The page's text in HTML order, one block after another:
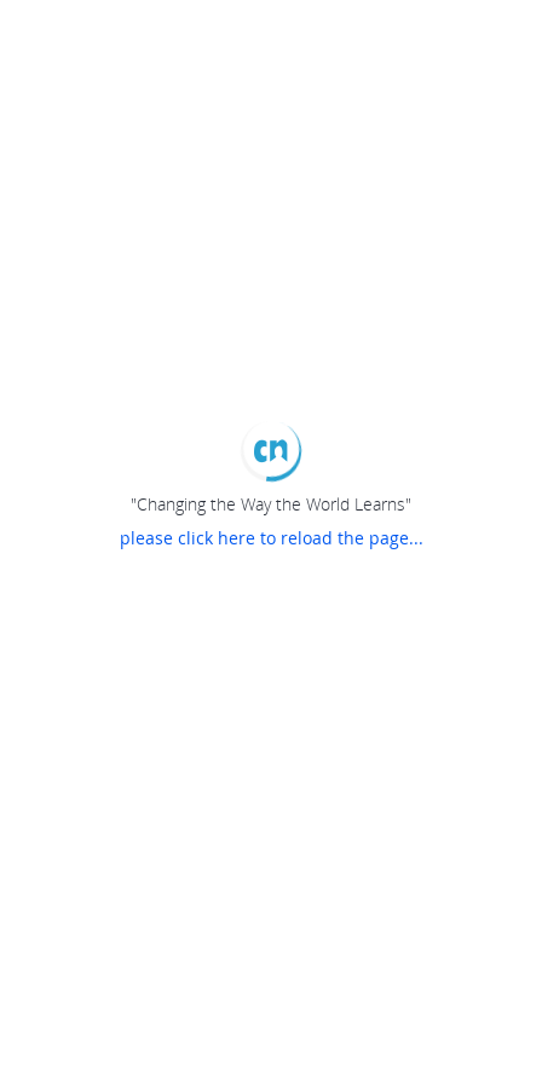
"Changing the Way the World Learns"
please click here to reload the page...